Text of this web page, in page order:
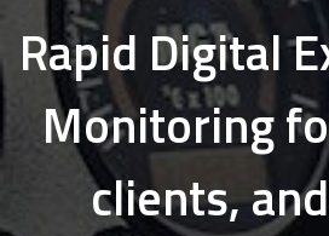
Rapid Digital
Monitoring
clients,